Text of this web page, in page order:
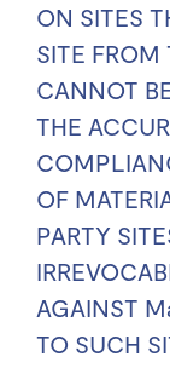
ON SITES
SITE FROM
CANNOT
THE
OF
PARTY
AGAINST
TO SUCH